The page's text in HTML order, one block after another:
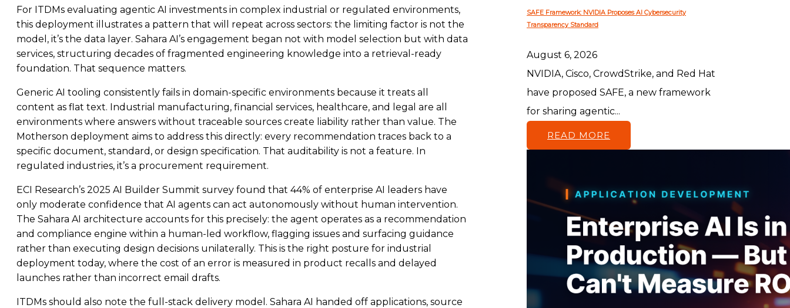
For ITDMs evaluating agentic AI investments in complex industrial or regulated environments,
this deployment illustrates a pattern that will repeat across sectors: the limiting factor is not the
model, it’s the data layer. Sahara AI’s engagement began not with model selection but with data
services, structuring decades of fragmented engineering knowledge into a retrieval-ready
foundation. That sequence matters.
Generic AI tooling consistently fails in domain-specific environments because it treats all
content as flat text. Industrial manufacturing, financial services, healthcare, and legal are all
environments where answers without traceable sources create liability rather than value. The
Motherson deployment aims to address this directly: every recommendation traces back to a
specific document, standard, or design specification. That auditability is not a feature. In
regulated industries, it’s a procurement requirement.
ECI Research’s 2025 AI Builder Summit survey found that 44% of enterprise AI leaders have
only moderate confidence that AI agents can act autonomously without human intervention.
The Sahara AI architecture accounts for this precisely: the agent operates as a recommendation
and compliance engine within a human-led workflow, flagging issues and surfacing guidance
rather than executing design decisions unilaterally. This is the right posture for industrial
deployment today, where the cost of an error is measured in product recalls and delayed
launches rather than incorrect email drafts.
ITDMs should also note the full-stack delivery model. Sahara AI handed off applications, source
SAFE Framework: NVIDIA Proposes AI Cybersecurity
Transparency Standard
August 6, 2026
NVIDIA, Cisco, CrowdStrike, and Red Hat
have proposed SAFE, a new framework
for sharing agentic...
READ MORE